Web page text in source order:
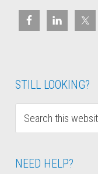
STILL LOOKING?
NEED HELP?